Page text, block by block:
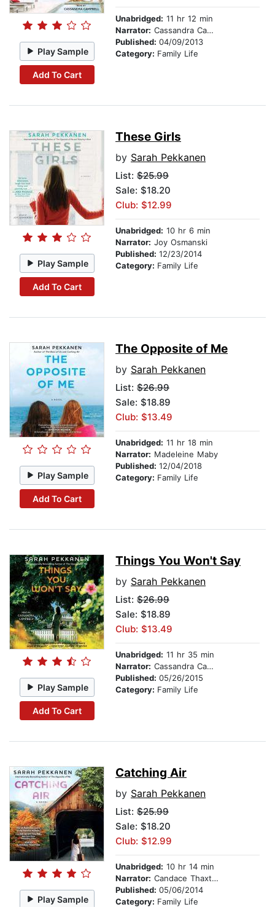
Play Sample
Add To Cart
Unabridged: 11 hr 12 min
Narrator: Cassandra Campbell
Published: 04/09/2013
Category: Family Life
Play Sample
Add To Cart
These Girls
by Sarah Pekkanen
List: $25.99
Sale: $18.20
Club: $12.99
Unabridged: 10 hr 6 min
Narrator: Joy Osmanski
Published: 12/23/2014
Category: Family Life
Play Sample
Add To Cart
The Opposite of Me
by Sarah Pekkanen
List: $26.99
Sale: $18.89
Club: $13.49
Unabridged: 11 hr 18 min
Narrator: Madeleine Maby
Published: 12/04/2018
Category: Family Life
Play Sample
Add To Cart
Things You Won't Say
by Sarah Pekkanen
List: $26.99
Sale: $18.89
Club: $13.49
Unabridged: 11 hr 35 min
Narrator: Cassandra Campbell
Published: 05/26/2015
Category: Family Life
Play Sample
Catching Air
by Sarah Pekkanen
List: $25.99
Sale: $18.20
Club: $12.99
Unabridged: 10 hr 14 min
Narrator: Candace Thaxton
Published: 05/06/2014
Category: Family Life